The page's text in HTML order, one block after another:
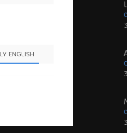
ENGLISH